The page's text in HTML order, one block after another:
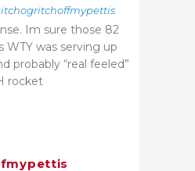
Im sure those 82
WTY was serving up
probably “real feeled”
rocket